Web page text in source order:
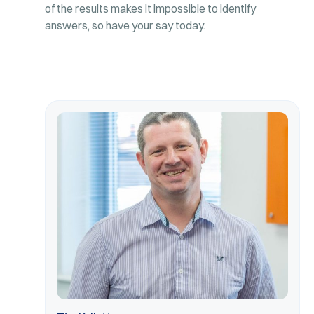
of the results makes it impossible to identify
answers, so have your say today.